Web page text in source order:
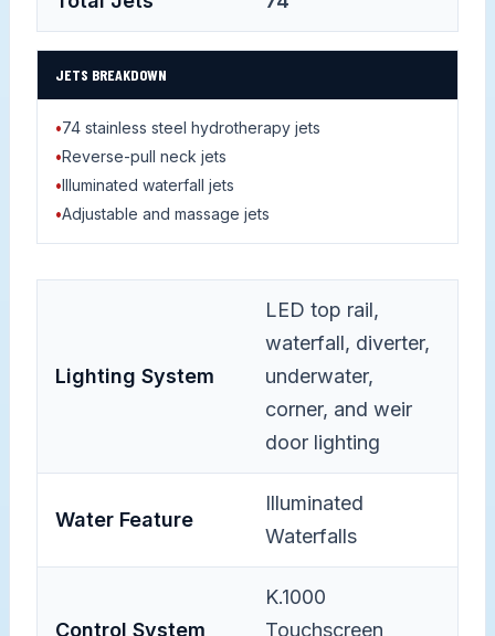
JETS BREAKDOWN
•74 stainless steel hydrotherapy jets
•Reverse-pull neck jets
•Illuminated waterfall jets
•Adjustable and massage jets
Lighting System
LED top rail,
waterfall, diverter,
underwater,
corner, and weir
door lighting
Water Feature
Illuminated
Waterfalls
Control System
K.1000
Touchscreen